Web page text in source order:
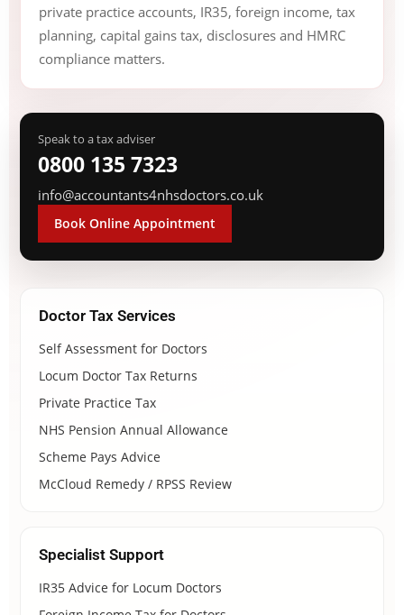
private practice accounts, IR35, foreign income, tax
planning, capital gains tax, disclosures and HMRC
compliance matters.
Speak to a tax adviser
0800 135 7323
info@accountants4nhsdoctors.co.uk
Book Online Appointment
Doctor Tax Services
Self Assessment for Doctors
Locum Doctor Tax Returns
Private Practice Tax
NHS Pension Annual Allowance
Scheme Pays Advice
McCloud Remedy / RPSS Review
Specialist Support
IR35 Advice for Locum Doctors